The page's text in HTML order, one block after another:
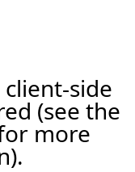
side
(see the
more